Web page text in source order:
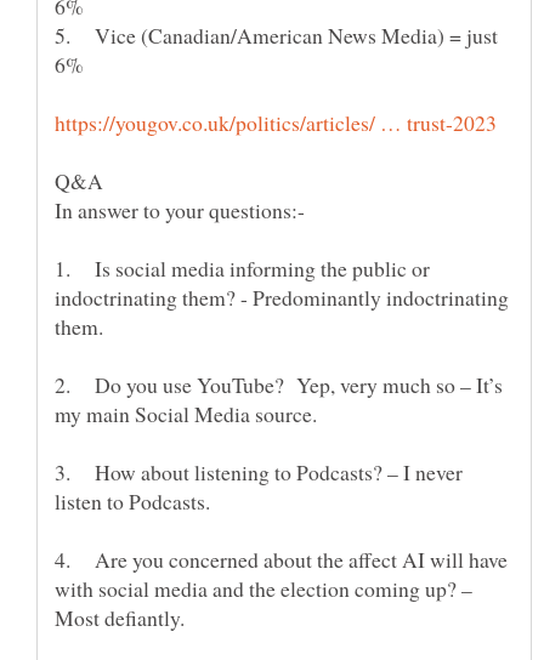
5. Vice (Canadian/American News Media) = just
1. Is social media informing the public or
indoctrinating them? - Predominantly indoctrinating
2. Do you use YouTube? Yep, very much so – It’s
3. How about listening to Podcasts? – I never
4. Are you concerned about the affect AI will have
with social media and the election coming up? –
Most defiantly.